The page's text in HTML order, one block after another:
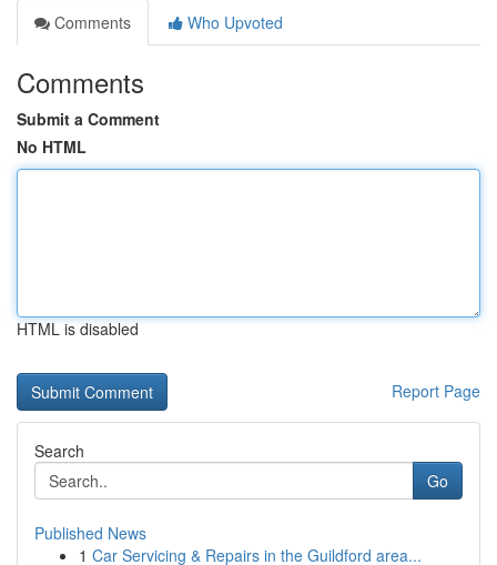
Comments
Who Upvoted
Comments
Submit a Comment
No HTML
HTML is disabled
Report Page
Search
Go
Published News
1 Car Servicing & Repairs in the Guildford area...